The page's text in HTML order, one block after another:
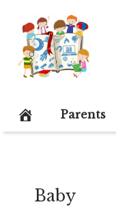
content
Parents
Baby